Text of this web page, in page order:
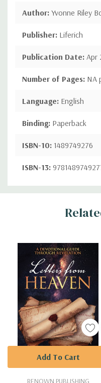
Author: Yvonne Riley
Publisher: Liferich
Publication Date: Apr
Number of Pages: NA
Language: English
Binding: Paperback
ISBN-10: 1489749276
ISBN-13:
Custom
RENOWN PUBLISHING
Add To Cart